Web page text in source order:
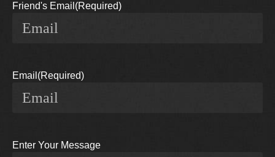
Friend's Email (Required)
Email (Required)
Enter Your Message